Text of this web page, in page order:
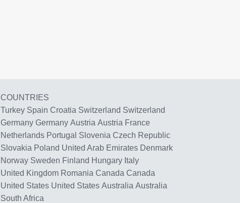
COUNTRIES
Turkey Spain Croatia Switzerland Switzerland
Germany Germany Austria Austria France
Netherlands Portugal Slovenia Czech Republic
Slovakia Poland United Arab Emirates Denmark
Norway Sweden Finland Hungary Italy
United Kingdom Romania Canada Canada
United States United States Australia Australia
South Africa